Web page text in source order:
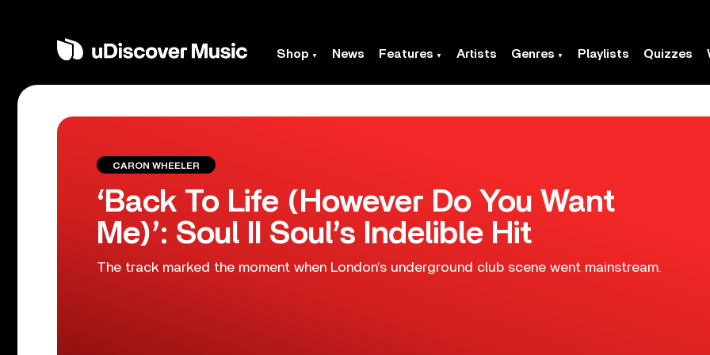
Shop News Features Artists Genres Playlists Quizzes
CARON WHEELER
‘Back To Life (However Do You Want
Me)’: Soul II Soul’s Indelible Hit
The track marked the moment when London’s underground club scene went mainstream.